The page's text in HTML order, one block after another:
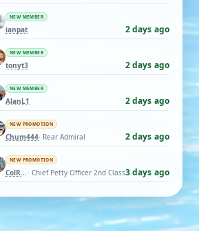
NEW MEMBER
ianpat 2 days ago
NEW MEMBER
tonyt3 2 days ago
NEW MEMBER
AlanL1 2 days ago
NEW PROMOTION
Chum444· Rear Admiral 2 days ago
NEW PROMOTION
ColRay· Chief Petty Officer 2nd Class3 days ago